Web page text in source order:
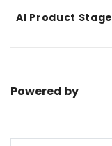
AI Product Stage
Powered by